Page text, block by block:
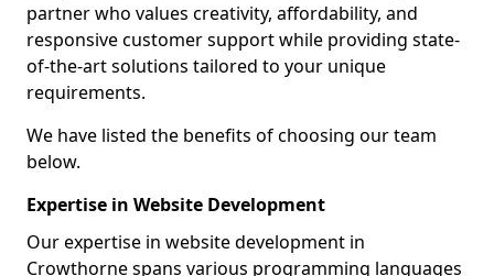
partner who values creativity, affordability, and
responsive customer support while providing state-
of-the-art solutions tailored to your unique
requirements.
We have listed the benefits of choosing our team
below.
Expertise in Website Development
Our expertise in website development in
Crowthorne spans various programming languages